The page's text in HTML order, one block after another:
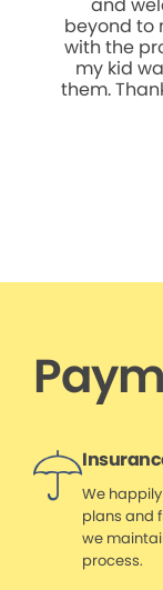
beyond to
with the
my kid was in
them.
We
plans and
we
process.